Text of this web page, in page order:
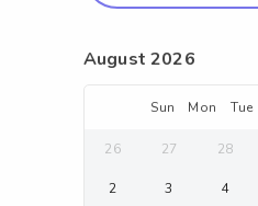
August 2026
Sun Mon Tue
26 27 28
2 3 4